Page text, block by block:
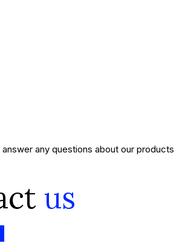
answer any questions about our products
us